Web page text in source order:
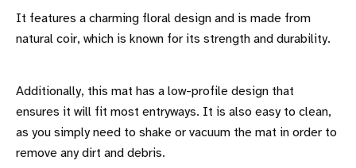
It features a charming floral design and is made from
natural coir, which is known for its strength and durability.
Additionally, this mat has a low-profile design that
ensures it will fit most entryways. It is also easy to clean,
as you simply need to shake or vacuum the mat in order to
remove any dirt and debris.